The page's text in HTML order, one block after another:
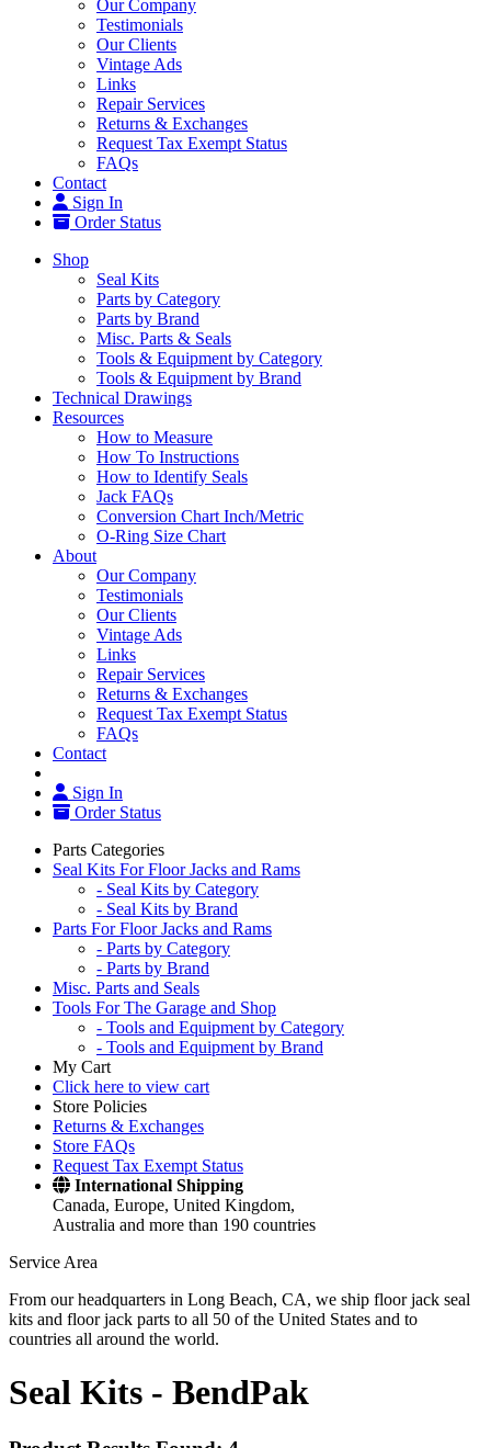
Our Company
Testimonials
Our Clients
Vintage Ads
Links
Repair Services
Returns & Exchanges
Request Tax Exempt Status
FAQs
Contact
Sign In
Order Status
Shop
Seal Kits
Parts by Category
Parts by Brand
Misc. Parts & Seals
Tools & Equipment by Category
Tools & Equipment by Brand
Technical Drawings
Resources
How to Measure
How To Instructions
How to Identify Seals
Jack FAQs
Conversion Chart Inch/Metric
O-Ring Size Chart
About
Our Company
Testimonials
Our Clients
Vintage Ads
Links
Repair Services
Returns & Exchanges
Request Tax Exempt Status
FAQs
Contact
Sign In
Order Status
Parts Categories
Seal Kits For Floor Jacks and Rams
- Seal Kits by Category
- Seal Kits by Brand
Parts For Floor Jacks and Rams
- Parts by Category
- Parts by Brand
Misc. Parts and Seals
Tools For The Garage and Shop
- Tools and Equipment by Category
- Tools and Equipment by Brand
My Cart
Click here to view cart
Store Policies
Returns & Exchanges
Store FAQs
Request Tax Exempt Status
International Shipping
Canada, Europe, United Kingdom,
Australia and more than 190 countries
Service Area
From our headquarters in Long Beach, CA, we ship floor jack seal
kits and floor jack parts to all 50 of the United States and to
countries all around the world.
Seal Kits - BendPak